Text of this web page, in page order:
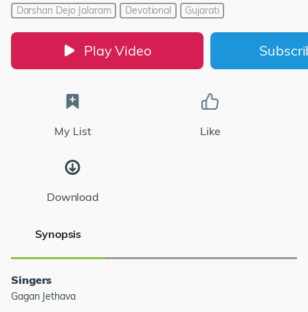
Darshan Dejo Jalaram Devotional Gujarati
Play Video
My List Like
Download
Synopsis
Singers
Gagan Jethava